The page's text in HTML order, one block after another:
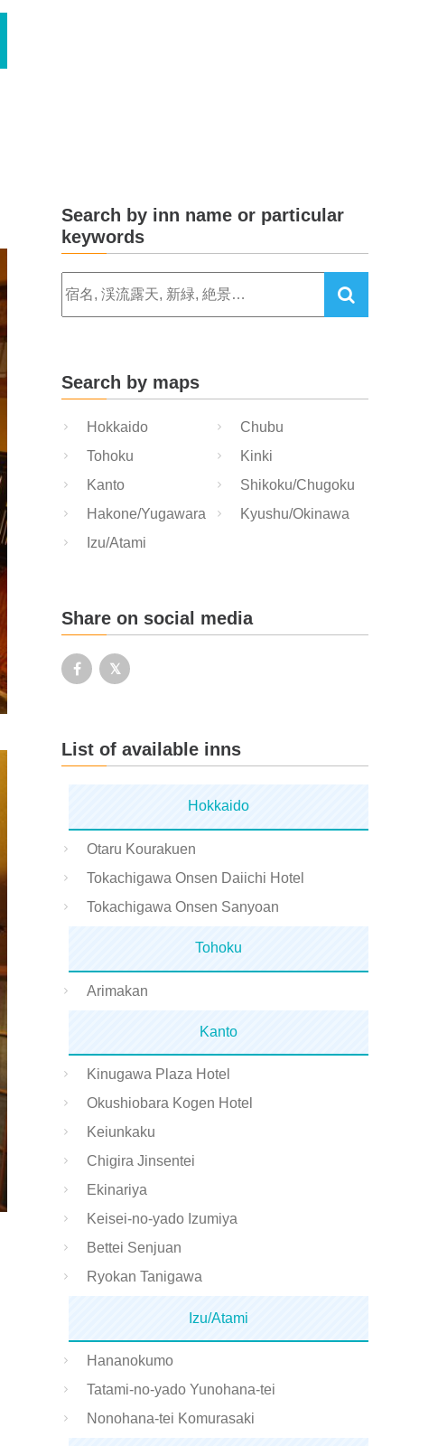
Search by inn name or particular
keywords
Search by maps
Hokkaido
Tohoku
Kanto
Hakone/Yugawara
Izu/Atami
Chubu
Kinki
Shikoku/Chugoku
Kyushu/Okinawa
Share on social media
List of available inns
Hokkaido
Otaru Kourakuen
Tokachigawa Onsen Daiichi Hotel
Tokachigawa Onsen Sanyoan
Tohoku
Arimakan
Kanto
Kinugawa Plaza Hotel
Okushiobara Kogen Hotel
Keiunkaku
Chigira Jinsentei
Ekinariya
Keisei-no-yado Izumiya
Bettei Senjuan
Ryokan Tanigawa
Izu/Atami
Hananokumo
Tatami-no-yado Yunohana-tei
Nonohana-tei Komurasaki